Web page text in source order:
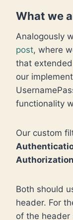
What we
Analogously
post, where
that
our
functionality
Our custom
Both should
header. For
of the header